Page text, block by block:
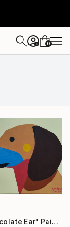
+ 0
"The Chocolate Ear" Painting